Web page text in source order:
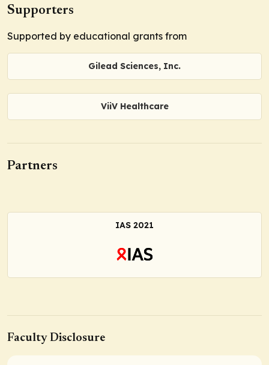
Supporters
Supported by educational grants from
Gilead Sciences, Inc.
ViiV Healthcare
Partners
IAS 2021
Faculty Disclosure